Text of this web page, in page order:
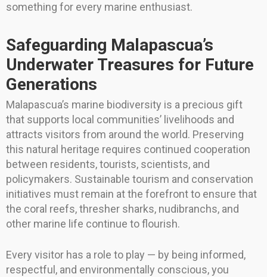
something for every marine enthusiast.
Safeguarding Malapascua’s
Underwater Treasures for Future
Generations
Malapascua’s marine biodiversity is a precious gift
that supports local communities’ livelihoods and
attracts visitors from around the world. Preserving
this natural heritage requires continued cooperation
between residents, tourists, scientists, and
policymakers. Sustainable tourism and conservation
initiatives must remain at the forefront to ensure that
the coral reefs, thresher sharks, nudibranchs, and
other marine life continue to flourish.
Every visitor has a role to play — by being informed,
respectful, and environmentally conscious, you